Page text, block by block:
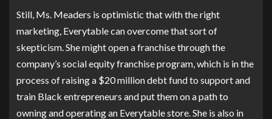
Still, Ms. Meaders is optimistic that with the right
marketing, Everytable can overcome that sort of
skepticism. She might open a franchise through the
company’s social equity franchise program, which is in the
process of raising a $20 million debt fund to support and
train Black entrepreneurs and put them on a path to
owning and operating an Everytable store. She is also in